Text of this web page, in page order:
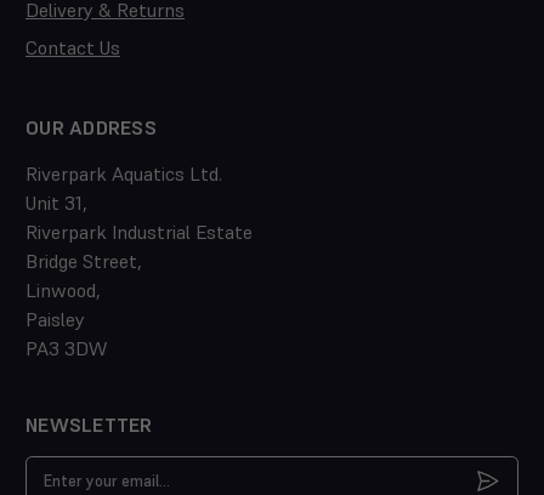
Delivery & Returns
Contact Us
OUR ADDRESS
Riverpark Aquatics Ltd.
Unit 31,
Riverpark Industrial Estate
Bridge Street,
Linwood,
Paisley
PA3 3DW
NEWSLETTER
Email